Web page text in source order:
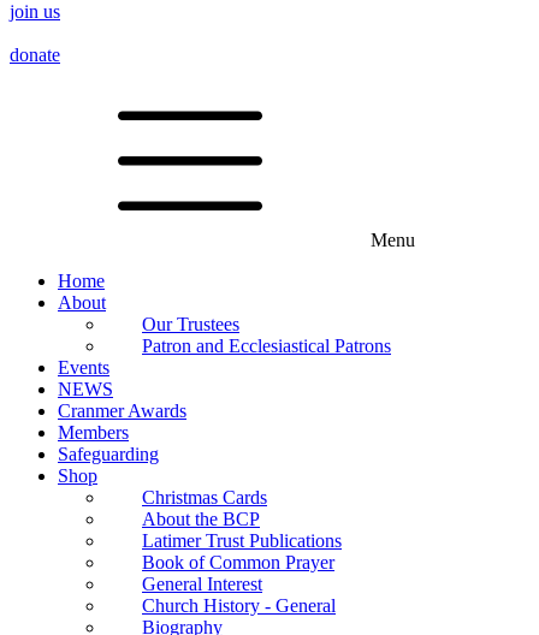
join us
donate
Menu
Home
About
Our Trustees
Patron and Ecclesiastical Patrons
Events
NEWS
Cranmer Awards
Members
Safeguarding
Shop
Christmas Cards
About the BCP
Latimer Trust Publications
Book of Common Prayer
General Interest
Church History - General
Biography